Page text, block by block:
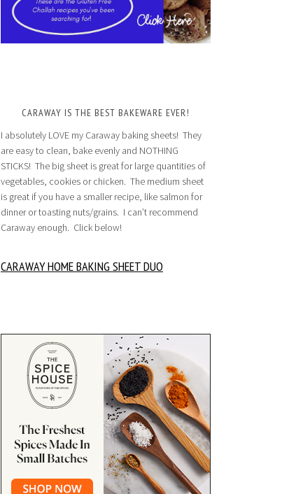
CARAWAY IS THE BEST BAKEWARE EVER!
I absolutely LOVE my Caraway baking sheets! They
are easy to clean, bake evenly and NOTHING
STICKS! The big sheet is great for large quantities of
vegetables, cookies or chicken. The medium sheet
is great if you have a smaller recipe, like salmon for
dinner or toasting nuts/grains. I can’t recommend
Caraway enough. Click below!
CARAWAY HOME BAKING SHEET DUO